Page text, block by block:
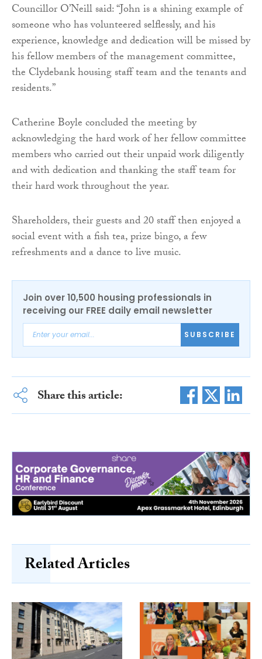
Councillor O’Neill said: “John is a shining example of
someone who has volunteered selflessly, and his
experience, knowledge and dedication will be missed by
his fellow members of the management committee,
the Clydebank housing staff team and the tenants and
residents.”
Catherine Boyle concluded the meeting by
acknowledging the hard work of her fellow committee
members who carried out their unpaid work diligently
and with dedication and thanking the staff team for
their hard work throughout the year.
Shareholders, their guests and 20 staff then enjoyed a
social event with a fish tea, prize bingo, a few
refreshments and a dance to live music.
Join over 10,500 housing professionals in
receiving our FREE daily email newsletter
SUBSCRIBE
Share this article:
Related Articles